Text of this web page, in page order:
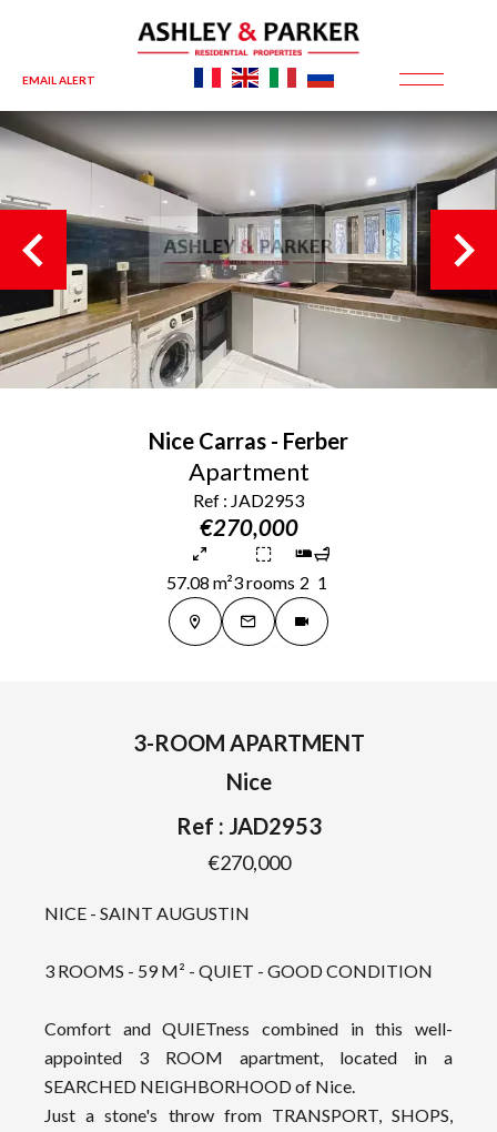
EMAIL ALERT
Nice Carras - Ferber
Apartment
Ref : JAD2953
€270,000
57.08 m²3 rooms 2 1
3-ROOM APARTMENT
Nice
Ref : JAD2953
€270,000
NICE - SAINT AUGUSTIN
3 ROOMS - 59 M² - QUIET - GOOD CONDITION
Comfort and QUIETness combined in this well-
appointed 3 ROOM apartment, located in a
SEARCHED NEIGHBORHOOD of Nice.
Just a stone's throw from TRANSPORT, SHOPS,